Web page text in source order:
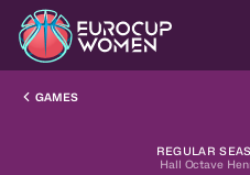
GAMES
REGULAR
Hall Octave